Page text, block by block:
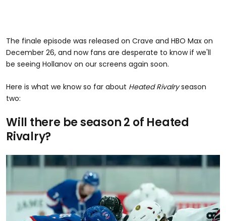
The finale episode was released on Crave and HBO Max on
December 26, and now fans are desperate to know if we'll
be seeing Hollanov on our screens again soon.
Here is what we know so far about Heated Rivalryseason
two:
Will there be season 2 of Heated
Rivalry?